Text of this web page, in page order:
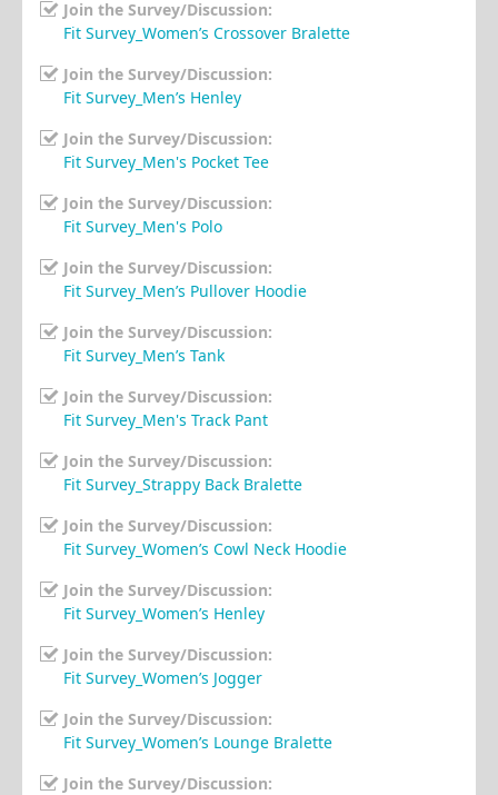
Join the Survey/Discussion:
Fit Survey_Women’s Crossover Bralette
Join the Survey/Discussion:
Fit Survey_Men’s Henley
Join the Survey/Discussion:
Fit Survey_Men's Pocket Tee
Join the Survey/Discussion:
Fit Survey_Men's Polo
Join the Survey/Discussion:
Fit Survey_Men’s Pullover Hoodie
Join the Survey/Discussion:
Fit Survey_Men’s Tank
Join the Survey/Discussion:
Fit Survey_Men's Track Pant
Join the Survey/Discussion:
Fit Survey_Strappy Back Bralette
Join the Survey/Discussion:
Fit Survey_Women’s Cowl Neck Hoodie
Join the Survey/Discussion:
Fit Survey_Women’s Henley
Join the Survey/Discussion:
Fit Survey_Women’s Jogger
Join the Survey/Discussion:
Fit Survey_Women’s Lounge Bralette
Join the Survey/Discussion: